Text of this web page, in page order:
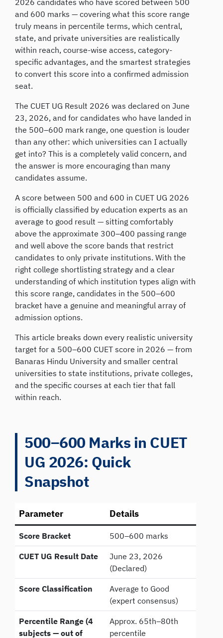
2026 candidates who have scored between 500
and 600 marks — covering what this score range
truly means in percentile terms, which central,
state, and private universities are realistically
within reach, course-wise access, category-
specific advantages, and the smartest strategies
to convert this score into a confirmed admission
seat.
The CUET UG Result 2026 was declared on June
23, 2026, and for candidates who have landed in
the 500–600 mark range, one question is louder
than any other: which universities can I actually
get into? This is a completely valid concern, and
the answer is more encouraging than many
candidates assume.
A score between 500 and 600 in CUET UG 2026
is officially classified by education experts as an
average to good result — sitting comfortably
above the approximate 300–400 passing range
and well above the score bands that restrict
candidates to only private institutions. With the
right college shortlisting strategy and a clear
understanding of which institution types align with
this score range, candidates in the 500–600
bracket have a genuine and meaningful array of
admission options.
This article breaks down every realistic university
target for a 500–600 CUET score in 2026 — from
Banaras Hindu University and smaller central
universities to state institutions, private colleges,
and the specific courses at each tier that fall
within reach.
500–600 Marks in CUET
UG 2026: Quick
Snapshot
Parameter Details
Score Bracket 500–600 marks
CUET UG Result Date
June 23, 2026
(Declared)
Score Classification
Average to Good
(expert consensus)
Percentile Range (4
subjects — out of
Approx. 65th–80th
percentile